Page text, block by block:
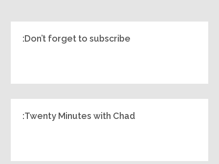
Don’t forget to subscribe:
Twenty Minutes with Chad: